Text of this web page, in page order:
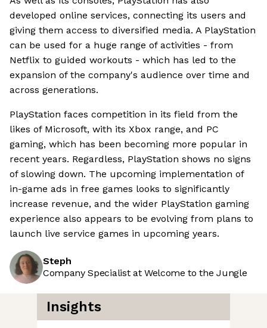
developed online services, connecting its users and
giving them access to diversified media. A PlayStation
can be used for a huge range of activities - from
Netflix to guided workouts - which has led to the
expansion of the company's audience over time and
across generations.
PlayStation faces competition in its field from the
likes of Microsoft, with its Xbox range, and PC
gaming, which has been becoming more popular in
recent years. Regardless, PlayStation shows no signs
of slowing down. The upcoming implementation of
in-game ads in free games looks to significantly
increase revenue, and the wider PlayStation gaming
experience also appears to be evolving from plans to
launch live service games in upcoming years.
Steph
Company Specialist at Welcome to the Jungle
Insights